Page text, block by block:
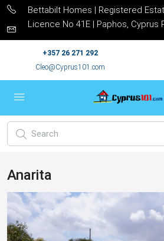
Bettabilt Homes | Registered
Licence No 41E | Paphos, Cyprus
+357 26 271 292
Cleo@Cyprus101.com
Anarita